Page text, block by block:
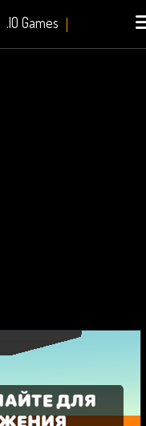
.IO Games